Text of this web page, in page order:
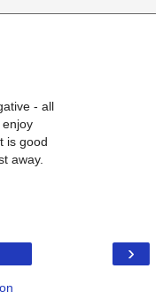
- all
is good
away.
›